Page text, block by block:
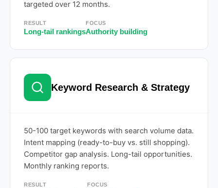
targeted over 12 months.
RESULT
Long-tail rankings
FOCUS
Authority building
Keyword Research & Strategy
50-100 target keywords with search volume data.
Intent mapping (ready-to-buy vs. still shopping).
Competitor gap analysis. Long-tail opportunities.
Monthly ranking reports.
RESULT FOCUS